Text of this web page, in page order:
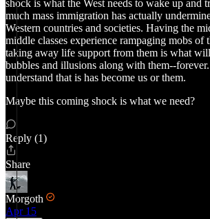
shock is what the West needs to wake up and
much mass immigration has actually
Western countries and societies. Having the
middle classes experience rampaging mobs
taking away life support from them is what
bubbles and illusions along with them--
understand that is has become us or them.
Maybe this coming shock is what we need?
Reply (1)
Share
Morgoth
Apr 15